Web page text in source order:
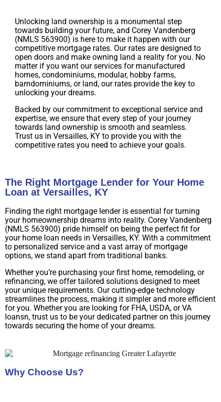
Unlocking land ownership is a monumental step
towards building your future, and Corey Vandenberg
(NMLS 563900) is here to make it happen with our
competitive mortgage rates. Our rates are designed to
open doors and make owning land a reality for you. No
matter if you want our services for manufactured
homes, condominiums, modular, hobby farms,
barndominiums, or land, our rates provide the key to
unlocking your dreams.
Backed by our commitment to exceptional service and
expertise, we ensure that every step of your journey
towards land ownership is smooth and seamless.
Trust us in Versailles, KY to provide you with the
competitive rates you need to achieve your goals.
The Right Mortgage Lender for Your Home
Loan at Versailles, KY
Finding the right mortgage lender is essential for turning
your homeownership dreams into reality. Corey Vandenberg
(NMLS 563900) pride himself on being the perfect fit for
your home loan needs in Versailles, KY. With a commitment
to personalized service and a vast array of mortgage
options, we stand apart from traditional banks.
Whether you’re purchasing your first home, remodeling, or
refinancing, we offer tailored solutions designed to meet
your unique requirements. Our cutting-edge technology
streamlines the process, making it simpler and more efficient
for you. Whether you are looking for FHA, USDA, or VA
loansn, trust us to be your dedicated partner on this journey
towards securing the home of your dreams.
Why Choose Us?